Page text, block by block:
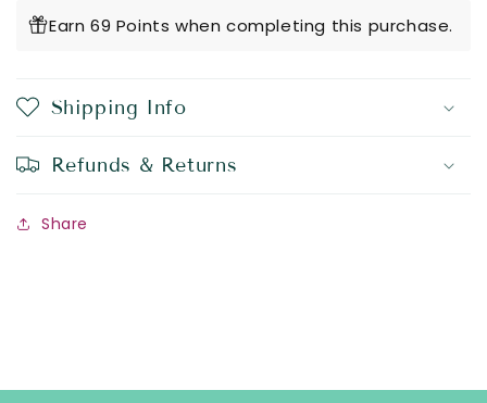
Earn 69 Points when completing this purchase.
Shipping Info
Refunds & Returns
Share